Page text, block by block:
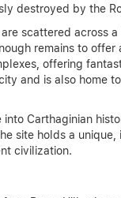
destroyed by the
are scattered across
remains to
offering
and is also home
into Carthaginian
site holds a
civilization.